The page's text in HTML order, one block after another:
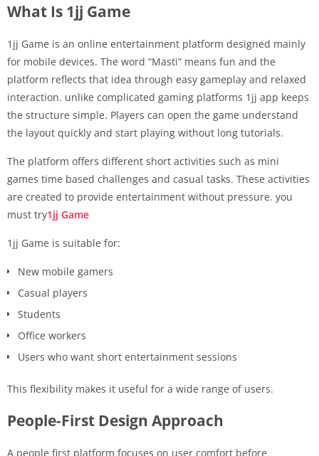
What Is 1jj Game
1jj Game is an online entertainment platform designed mainly
for mobile devices. The word “Masti” means fun and the
platform reflects that idea through easy gameplay and relaxed
interaction. unlike complicated gaming platforms 1jj app keeps
the structure simple. Players can open the game understand
the layout quickly and start playing without long tutorials.
The platform offers different short activities such as mini
games time based challenges and casual tasks. These activities
are created to provide entertainment without pressure. you
must try1jj Game
1jj Game is suitable for:
New mobile gamers
Casual players
Students
Office workers
Users who want short entertainment sessions
This flexibility makes it useful for a wide range of users.
People-First Design Approach
A people first platform focuses on user comfort before